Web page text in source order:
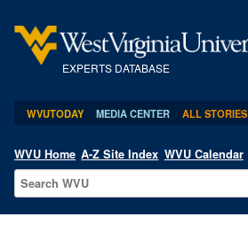
EXPERTS DATABASE
WVUTODAY MEDIA CENTER ALL STORIES
WVU Home A-Z Site Index WVU Calendar